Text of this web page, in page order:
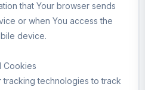
that Your browser sends
or when You access the
device.
Cookies
tracking technologies to track